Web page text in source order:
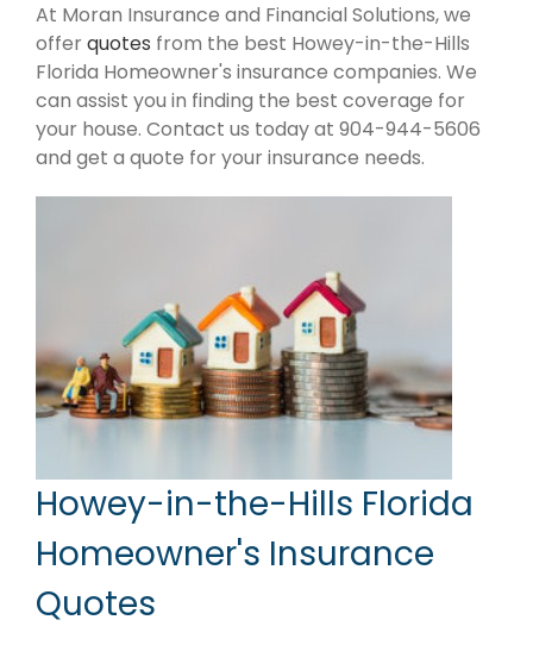
At Moran Insurance and Financial Solutions, we
offerquotes from the best Howey-in-the-Hills
Florida Homeowner's insurance companies. We
can assist you in finding the best coverage for
your house. Contact us today at 904-944-5606
and get a quote for your insurance needs.
Howey-in-the-Hills Florida
Homeowner's Insurance
Quotes